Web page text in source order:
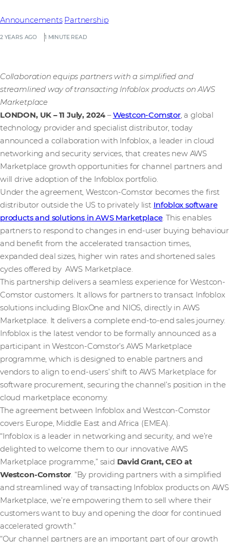
2 YEARS AGO 1 MINUTE READ
Announcements Partnership
Collaboration equips partners with a simplified and
streamlined way of transacting Infoblox products on AWS
Marketplace
LONDON, UK – 11 July, 2024 –Westcon-Comstor, a global
technology provider and specialist distributor, today
announced a collaboration with Infoblox, a leader in cloud
networking and security services, that creates new AWS
Marketplace growth opportunities for channel partners and
will drive adoption of the Infoblox portfolio.
Under the agreement, Westcon-Comstor becomes the first
distributor outside the US to privately list Infoblox software
products and solutions in AWS Marketplace. This enables
partners to respond to changes in end-user buying behaviour
and benefit from the accelerated transaction times,
expanded deal sizes, higher win rates and shortened sales
cycles offered by AWS Marketplace.
This partnership delivers a seamless experience for Westcon-
Comstor customers. It allows for partners to transact Infoblox
solutions including BloxOne and NIOS, directly in AWS
Marketplace. It delivers a complete end-to-end sales journey.
Infoblox is the latest vendor to be formally announced as a
participant in Westcon-Comstor’s AWS Marketplace
programme, which is designed to enable partners and
vendors to align to end-users’ shift to AWS Marketplace for
software procurement, securing the channel’s position in the
cloud marketplace economy.
The agreement between Infoblox and Westcon-Comstor
covers Europe, Middle East and Africa (EMEA).
“Infoblox is a leader in networking and security, and we’re
delighted to welcome them to our innovative AWS
Marketplace programme,” said David Grant, CEO at
Westcon-Comstor. “By providing partners with a simplified
and streamlined way of transacting Infoblox products on AWS
Marketplace, we’re empowering them to sell where their
customers want to buy and opening the door for continued
accelerated growth.”
“Our channel partners are an important part of our growth